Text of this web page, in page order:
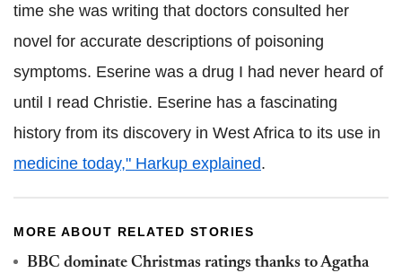
time she was writing that doctors consulted her
novel for accurate descriptions of poisoning
symptoms. Eserine was a drug I had never heard of
until I read Christie. Eserine has a fascinating
history from its discovery in West Africa to its use in
medicine today," Harkup explained.
MORE ABOUT RELATED STORIES
BBC dominate Christmas ratings thanks to Agatha